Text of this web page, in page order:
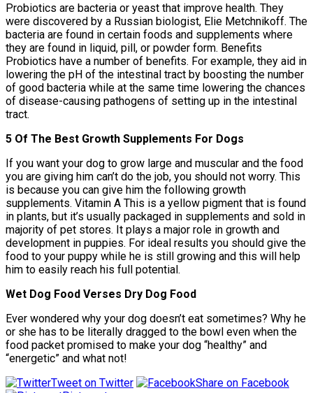
Probiotics are bacteria or yeast that improve health. They
were discovered by a Russian biologist, Elie Metchnikoff. The
bacteria are found in certain foods and supplements where
they are found in liquid, pill, or powder form. Benefits
Probiotics have a number of benefits. For example, they aid in
lowering the pH of the intestinal tract by boosting the number
of good bacteria while at the same time lowering the chances
of disease-causing pathogens of setting up in the intestinal
tract.
5 Of The Best Growth Supplements For Dogs
If you want your dog to grow large and muscular and the food
you are giving him can’t do the job, you should not worry. This
is because you can give him the following growth
supplements. Vitamin A This is a yellow pigment that is found
in plants, but it’s usually packaged in supplements and sold in
majority of pet stores. It plays a major role in growth and
development in puppies. For ideal results you should give the
food to your puppy while he is still growing and this will help
him to easily reach his full potential.
Wet Dog Food Verses Dry Dog Food
Ever wondered why your dog doesn’t eat sometimes? Why he
or she has to be literally dragged to the bowl even when the
food packet promised to make your dog “healthy” and
“energetic” and what not!
Tweet on Twitter
Share on Facebook